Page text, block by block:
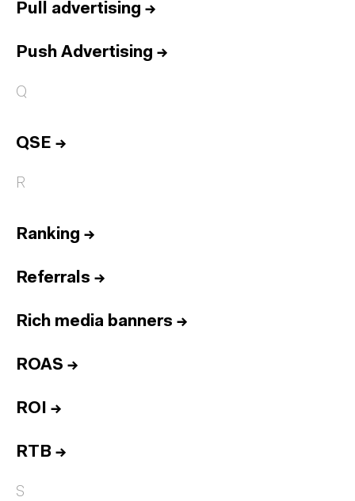
Pull advertising →
Push Advertising →
Q
QSE →
R
Ranking →
Referrals →
Rich media banners →
ROAS →
ROI →
RTB →
S